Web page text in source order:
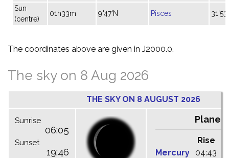
Sun
(centre)
01h33m 9°47'N Pisces 31'53"
The coordinates above are given in J2000.0.
The sky on 8 Aug 2026
THE SKY ON 8 AUGUST 2026
Sunrise
06:05
Sunset
19:46
Planets
Rise
Mercury
04:43